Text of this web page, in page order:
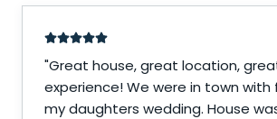
"Great house, great location,
experience! We were in town with
my daughters wedding. House